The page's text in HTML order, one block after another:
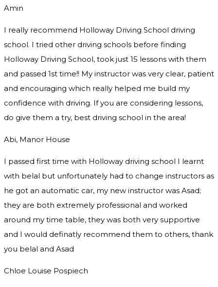
Amin
I really recommend Holloway Driving School driving
school. I tried other driving schools before finding
Holloway Driving School, took just 15 lessons with them
and passed 1st time!! My instructor was very clear, patient
and encouraging which really helped me build my
confidence with driving. If you are considering lessons,
do give them a try, best driving school in the area!
Abi, Manor House
I passed first time with Holloway driving school I learnt
with belal but unfortunately had to change instructors as
he got an automatic car, my new instructor was Asad;
they are both extremely professional and worked
around my time table, they was both very supportive
and I would definatly recommend them to others, thank
you belal and Asad
Chloe Louise Pospiech